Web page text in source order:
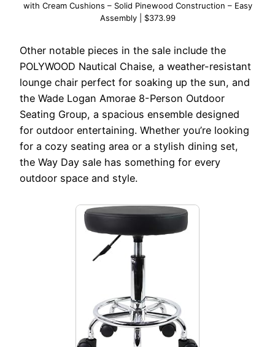
with Cream Cushions – Solid Pinewood Construction – Easy
Assembly | $373.99
Other notable pieces in the sale include the
POLYWOOD Nautical Chaise, a weather-resistant
lounge chair perfect for soaking up the sun, and
the Wade Logan Amorae 8-Person Outdoor
Seating Group, a spacious ensemble designed
for outdoor entertaining. Whether you’re looking
for a cozy seating area or a stylish dining set,
the Way Day sale has something for every
outdoor space and style.